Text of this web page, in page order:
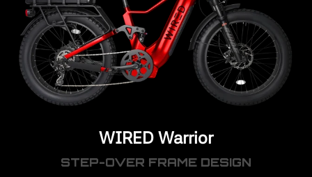
WIRED Warrior
STEP-OVER FRAME DESIGN